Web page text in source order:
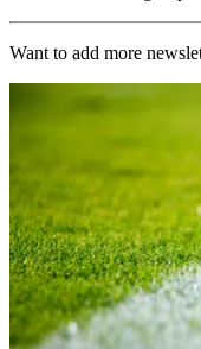
Want to add more